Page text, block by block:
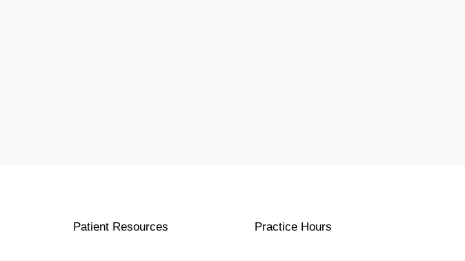
Patient Resources Practice Hours